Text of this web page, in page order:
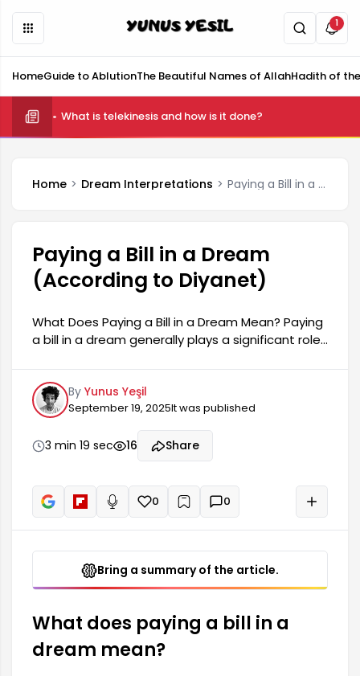
1
HomeGuide to AblutionThe Beautiful Names of AllahHadith of
What is telekinesis and how is it done?
Home Dream Interpretations Paying a Bill in a Dream (According to Diyanet)
Paying a Bill in a Dream
(According to Diyanet)
What Does Paying a Bill in a Dream Mean? Paying
a bill in a dream generally plays a significant role
states in a person's life. Such dreams may
symbolize tasks or debts that need to be done,
or responsibilities that the person feels they
have, whether material or spiritual. Furthermore,
paying a bill often means that the person needs
to face the consequences of their own actions.
By Yunus Yeşil
September 19, 2025It was published
3 min 19 sec 16 Share
Read aloud
0 + 0
Bring a summary of the article.
What does paying a bill in a
dream mean?